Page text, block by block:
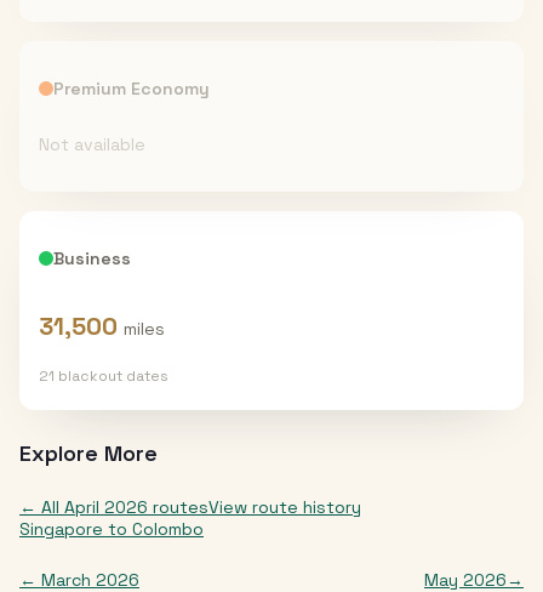
Premium Economy
Not available
Business
31,500 miles
21 blackout dates
Explore More
← All April 2026 routesView route history
Singapore to Colombo
← March 2026 May 2026→